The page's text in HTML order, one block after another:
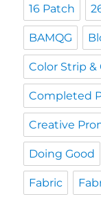
16 Patch
BAMQG
Color Strip
Completed
Creative
Doing Good
Fabric